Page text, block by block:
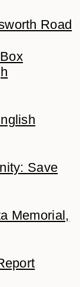
Road
Save
Memorial,